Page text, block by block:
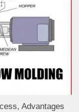
Advantages